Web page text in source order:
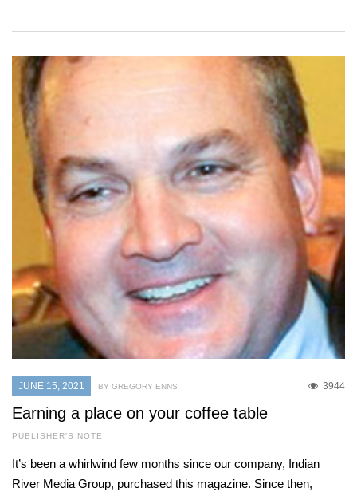
JUNE 15, 2021 3944
BY GREGORY ENNS
Earning a place on your coffee table
PUBLISHER'S NOTE
It’s been a whirlwind few months since our company, Indian
River Media Group, purchased this magazine. Since then,